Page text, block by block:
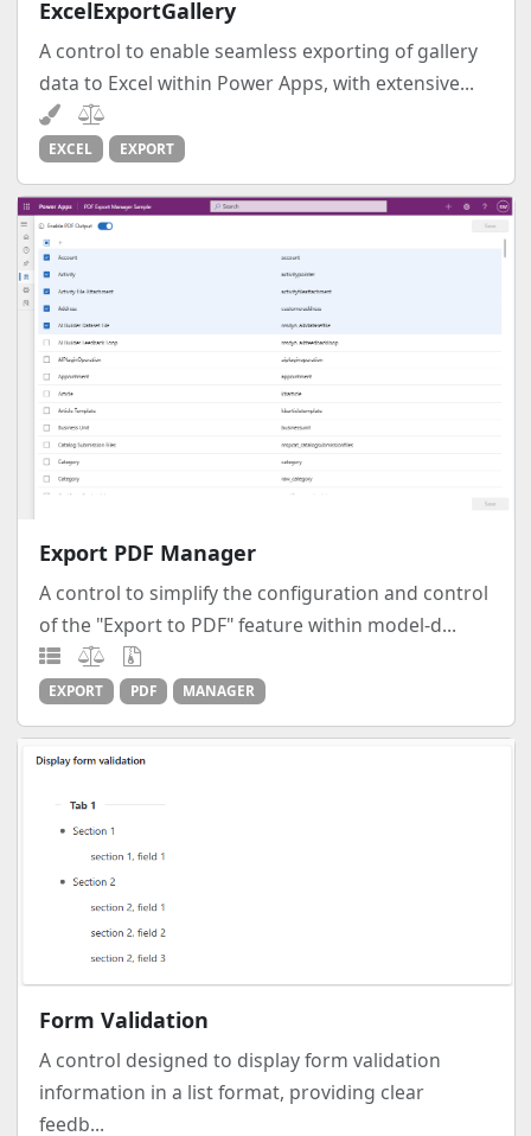
ExcelExportGallery
A control to enable seamless exporting of gallery
data to Excel within Power Apps, with extensive...
EXCEL EXPORT
Export PDF Manager
A control to simplify the configuration and control
of the "Export to PDF" feature within model-d...
EXPORT PDF MANAGER
Form Validation
A control designed to display form validation
information in a list format, providing clear
feedb...